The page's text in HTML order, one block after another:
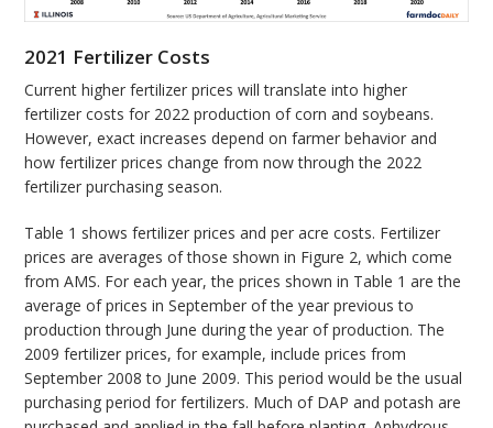
2021 Fertilizer Costs
Current higher fertilizer prices will translate into higher
fertilizer costs for 2022 production of corn and soybeans.
However, exact increases depend on farmer behavior and
how fertilizer prices change from now through the 2022
fertilizer purchasing season.
Table 1 shows fertilizer prices and per acre costs. Fertilizer
prices are averages of those shown in Figure 2, which come
from AMS. For each year, the prices shown in Table 1 are the
average of prices in September of the year previous to
production through June during the year of production. The
2009 fertilizer prices, for example, include prices from
September 2008 to June 2009. This period would be the usual
purchasing period for fertilizers. Much of DAP and potash are